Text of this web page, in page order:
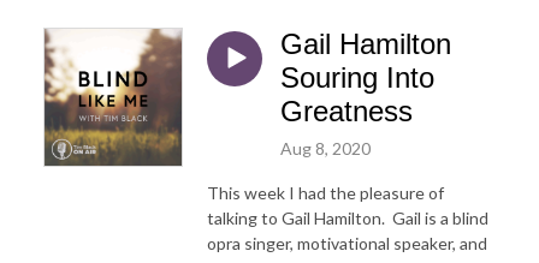
Gail Hamilton
Souring Into
Greatness
Aug 8, 2020
This week I had the pleasure of
talking to Gail Hamilton. Gail is a blind
opra singer, motivational speaker, and